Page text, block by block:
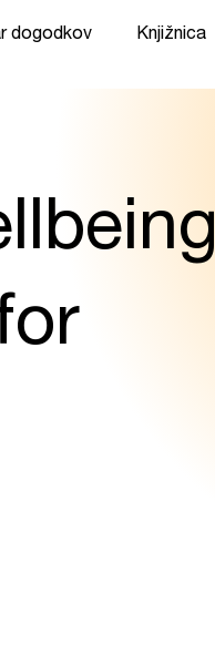
dogodkov Knjižnica